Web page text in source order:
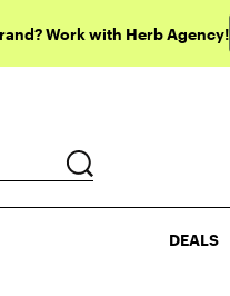
Work with Herb Agency!
DEALS
DEALS